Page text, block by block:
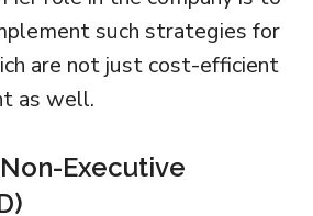
such strategies for
are not just cost-efficient
as well.
Executive